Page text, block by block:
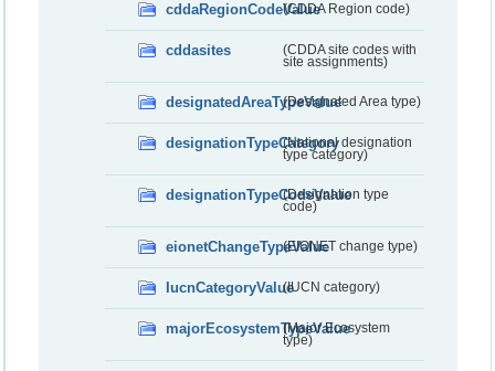
cddaRegionCodeValue(CDDA Region code)
cddasites
(CDDA site codes with
site assignments)
designatedAreaTypeValue(Designated Area type)
designationTypeCategory(National designation
type category)
designationTypeCodeValue
(Designation type
code)
eionetChangeTypeValue(EIONET change type)
IucnCategoryValue(IUCN category)
majorEcosystemTypeValue
(Major Ecosystem
type)